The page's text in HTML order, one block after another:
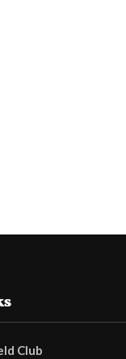
Club